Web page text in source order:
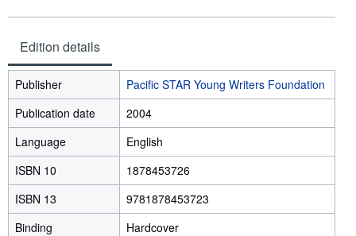
Edition details
Publisher
Pacific STAR Young Writers Foundation
Publication date
2004
Language
English
ISBN 10
1878453726
ISBN 13
9781878453723
Binding
Hardcover